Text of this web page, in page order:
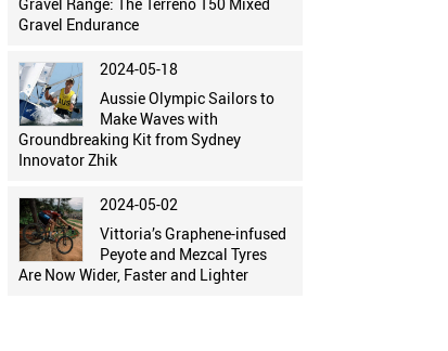
Gravel Range: The Terreno T50 Mixed
Gravel Endurance
2024-05-18
Aussie Olympic Sailors to
Make Waves with
Groundbreaking Kit from Sydney
Innovator Zhik
2024-05-02
Vittoria’s Graphene-infused
Peyote and Mezcal Tyres
Are Now Wider, Faster and Lighter